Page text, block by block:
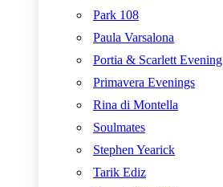
Park 108
Paula Varsalona
Portia & Scarlett Evening
Primavera Evenings
Rina di Montella
Soulmates
Stephen Yearick
Tarik Ediz